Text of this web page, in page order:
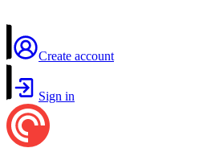
Create account
Sign in